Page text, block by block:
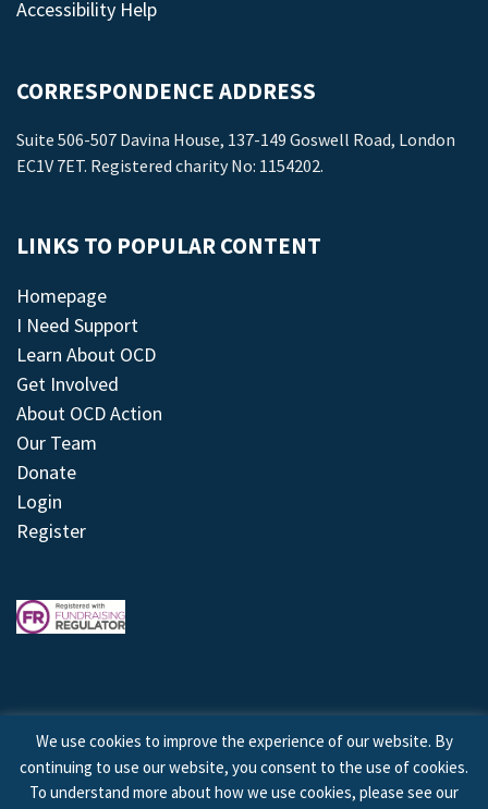
Accessibility Help
CORRESPONDENCE ADDRESS
Suite 506-507 Davina House, 137-149 Goswell Road, London
EC1V 7ET. Registered charity No: 1154202.
LINKS TO POPULAR CONTENT
Homepage
I Need Support
Learn About OCD
Get Involved
About OCD Action
Our Team
Donate
Login
Register
© 2026 © Copyright OCD Action. All Rights Reserved.
We use cookies to improve the experience of our website. By
continuing to use our website, you consent to the use of cookies.
To understand more about how we use cookies, please see our